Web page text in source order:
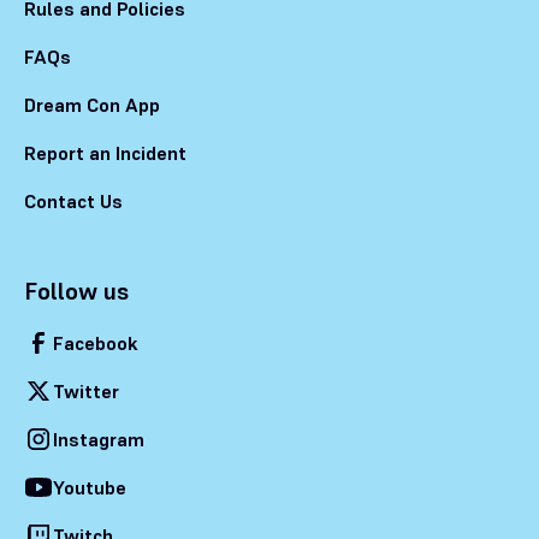
Rules and Policies
FAQs
Dream Con App
Report an Incident
Contact Us
Follow us
Facebook
Twitter
Instagram
Youtube